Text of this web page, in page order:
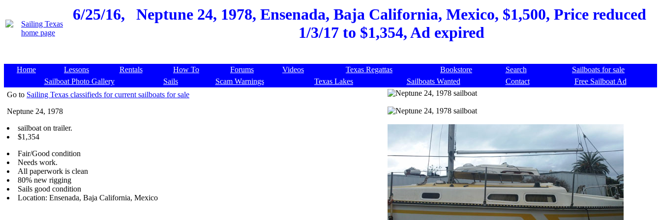
6/25/16,
Neptune 24, 1978, Ensenada, Baja California, Mexico, $1,500, Price reduced
1/3/17 to $1,354, Ad expired
Home Lessons Rentals How To Forums Videos Texas Regattas Bookstore Search
Sailboats for sale
Sailboat Photo Gallery
Sails Scam Warnings Texas Lakes Sailboats Wanted Contact
Free Sailboat Ad
Go to Sailing Texas classifieds for current sailboats for sale
Neptune 24, 1978
sailboat on trailer.
$1,354
Fair/Good condition
Needs work.
All paperwork is clean
80% new rigging
Sails good condition
Location: Ensenada, Baja California, Mexico